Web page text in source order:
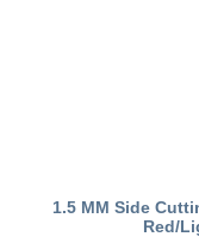
1.5 MM Side
Red/